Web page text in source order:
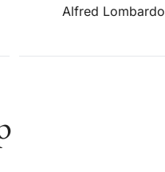
Alfred Lombardo